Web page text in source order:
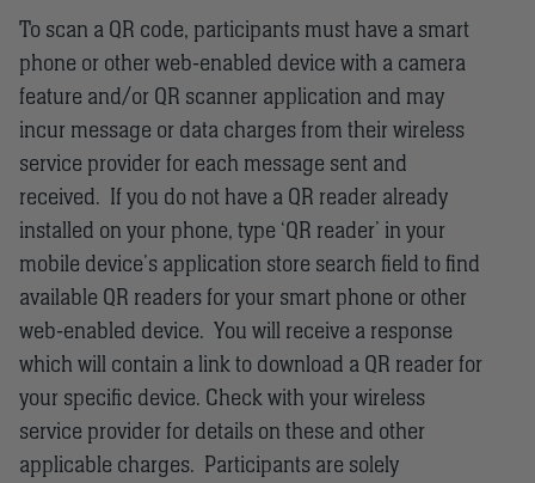
To scan a QR code, participants must have a smart
phone or other web-enabled device with a camera
feature and/or QR scanner application and may
incur message or data charges from their wireless
service provider for each message sent and
received. If you do not have a QR reader already
installed on your phone, type ‘QR reader’ in your
mobile device’s application store search field to find
available QR readers for your smart phone or other
web-enabled device. You will receive a response
which will contain a link to download a QR reader for
your specific device. Check with your wireless
service provider for details on these and other
applicable charges. Participants are solely